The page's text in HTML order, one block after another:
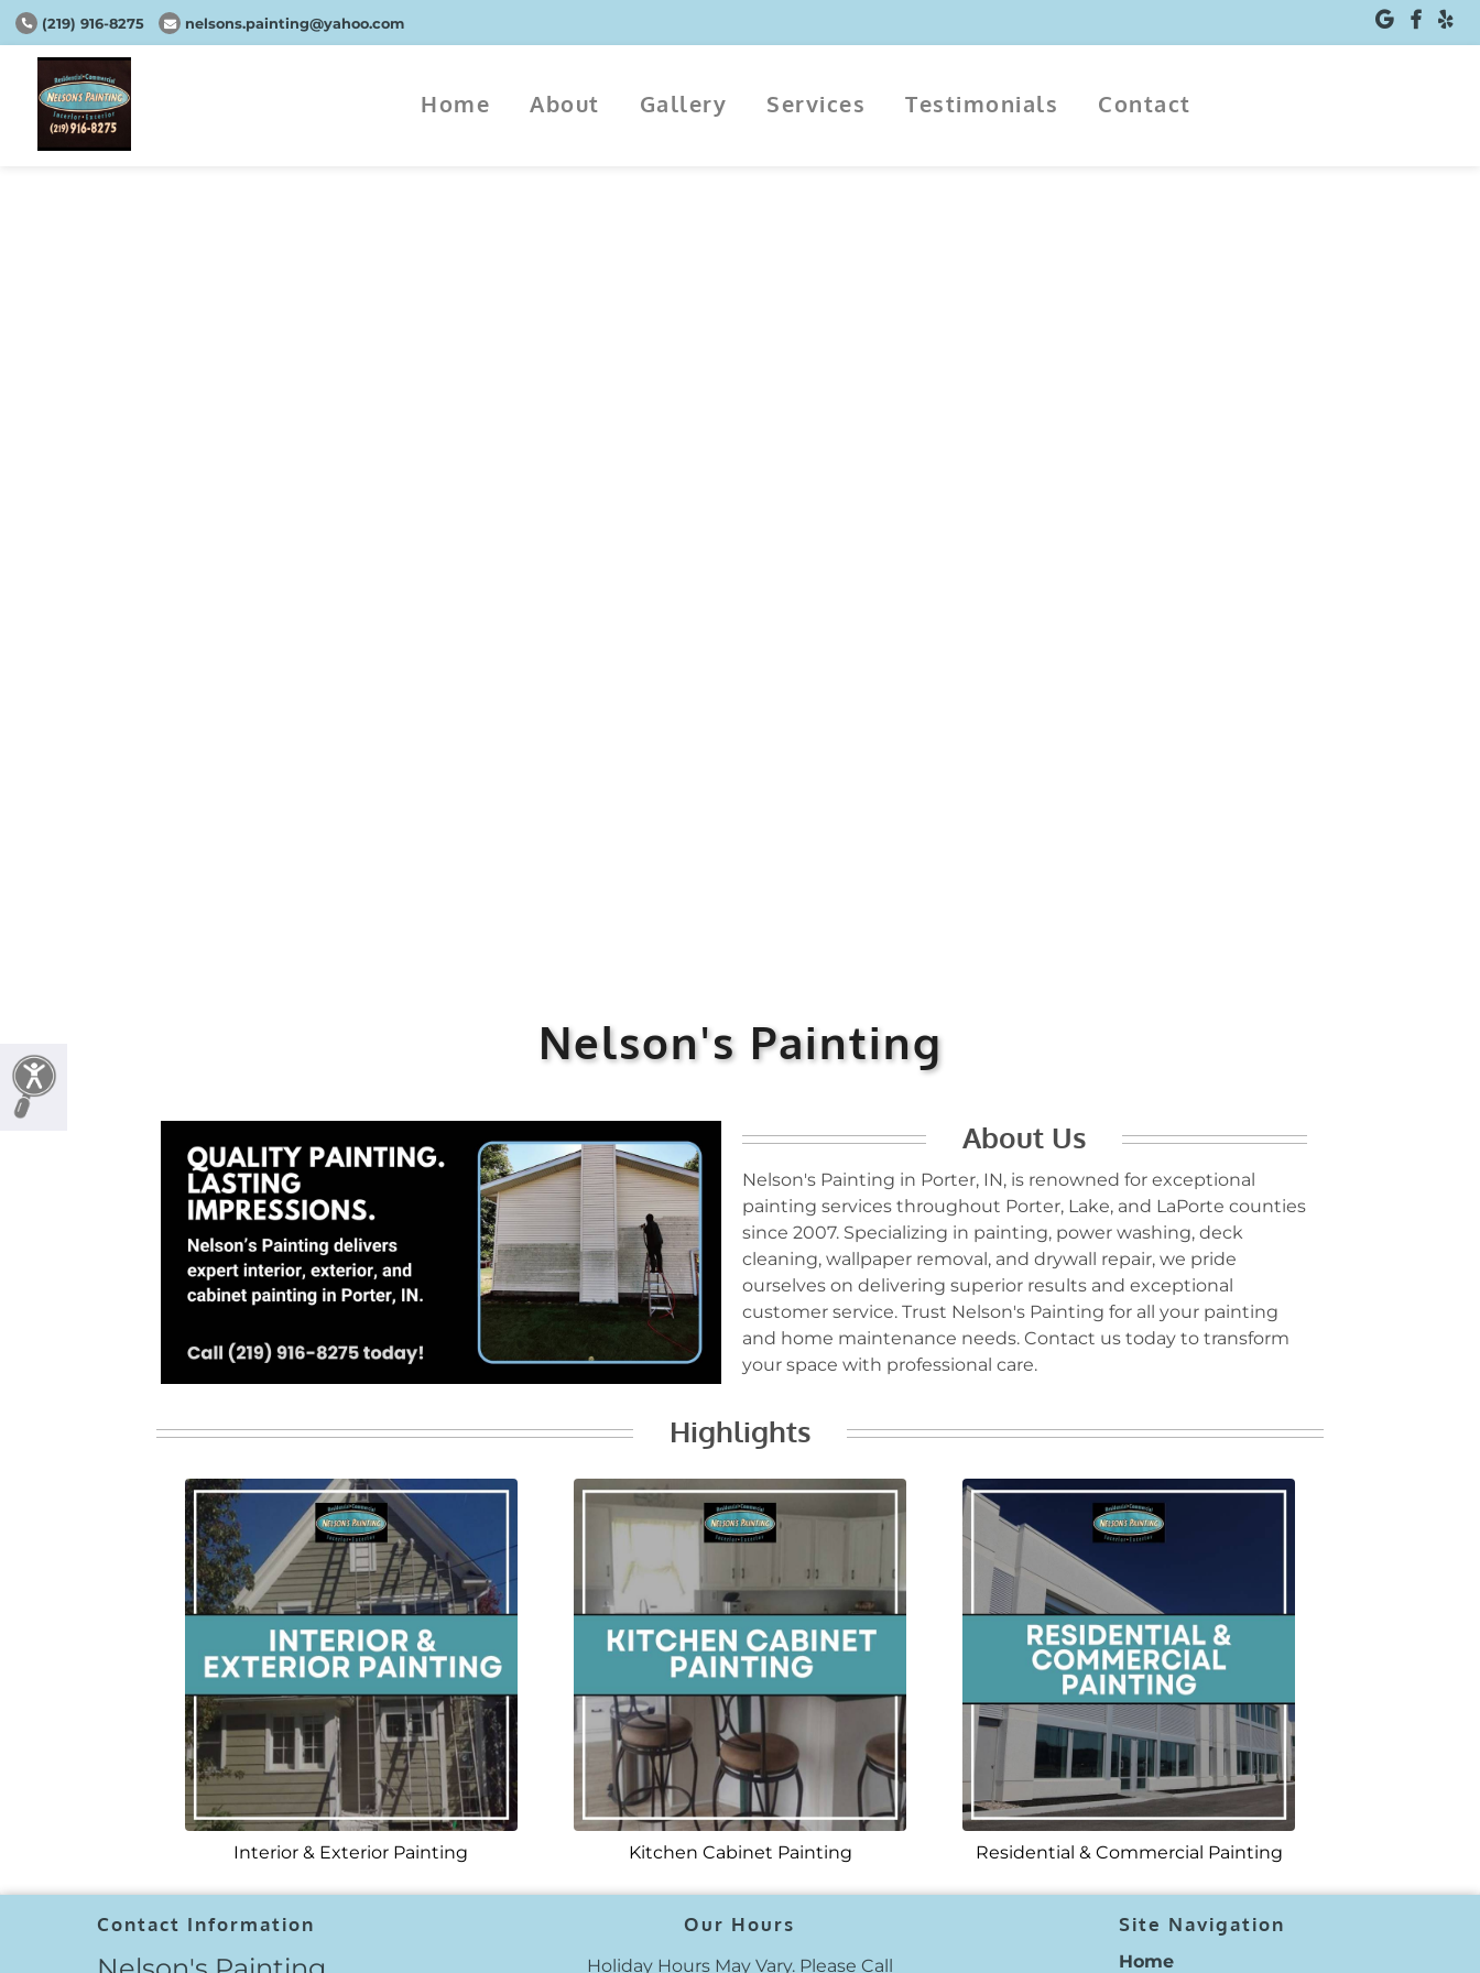
(219) 916-8275 nelsons.painting@yahoo.com
Home About Gallery Services Testimonials Contact
Nelson's Painting
About Us
Nelson's Painting in Porter, IN, is renowned for exceptional
painting services throughout Porter, Lake, and LaPorte counties
since 2007. Specializing in painting, power washing, deck
cleaning, wallpaper removal, and drywall repair, we pride
ourselves on delivering superior results and exceptional
customer service. Trust Nelson's Painting for all your painting
and home maintenance needs. Contact us today to transform
your space with professional care.
Highlights
Interior & Exterior Painting Kitchen Cabinet Painting Residential & Commercial Painting
Contact Information Our Hours
Holiday Hours May Vary. Please Call
Site Navigation
Home